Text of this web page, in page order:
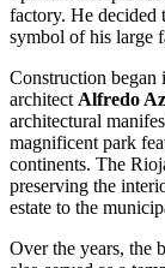
factory. He decided
symbol of his large
Construction began
architectAlfredo
architectural
magnificent park
continents. The
preserving the
estate to the
Over the years, the